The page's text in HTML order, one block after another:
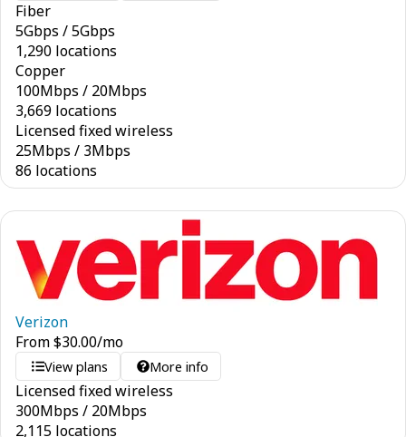
Fiber
5Gbps /5Gbps
1,290 locations
Copper
100Mbps / 20Mbps
3,669 locations
Licensed fixed wireless
25Mbps / 3Mbps
86 locations
Verizon
From$30.00/mo
View plans More info
Licensed fixed wireless
300Mbps / 20Mbps
2,115 locations